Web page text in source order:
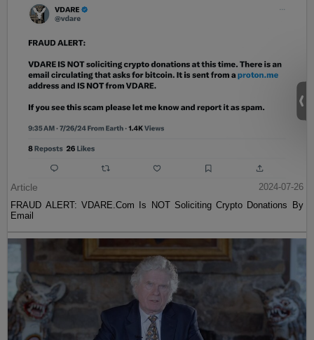
Article
2024-07-26
FRAUD ALERT: VDARE.Com Is NOT Soliciting Crypto Donations By
Email